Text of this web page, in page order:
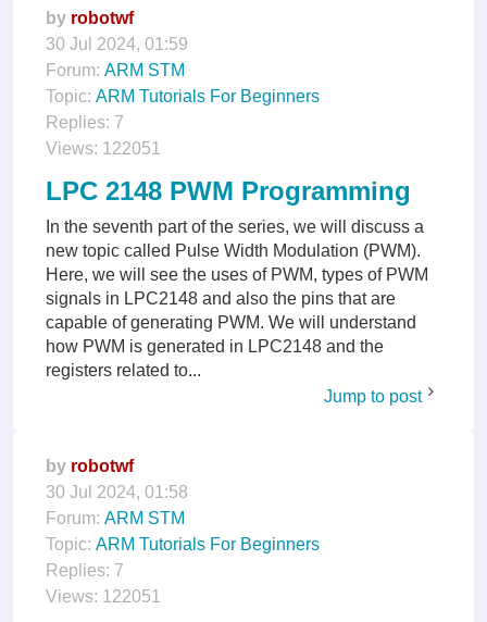
by robotwf
30 Jul 2024, 01:59
Forum: ARM STM
Topic: ARM Tutorials For Beginners
Replies: 7
Views: 122051
LPC 2148 PWM Programming
In the seventh part of the series, we will discuss a
new topic called Pulse Width Modulation (PWM).
Here, we will see the uses of PWM, types of PWM
signals in LPC2148 and also the pins that are
capable of generating PWM. We will understand
how PWM is generated in LPC2148 and the
registers related to...
Jump to post
by robotwf
30 Jul 2024, 01:58
Forum: ARM STM
Topic: ARM Tutorials For Beginners
Replies: 7
Views: 122051